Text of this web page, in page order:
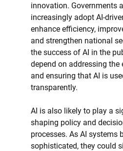
innovation. Governments
increasingly adopt AI-
enhance efficiency,
and strengthen national
the success of AI in the
depend on addressing the
and ensuring that AI is
transparently.
AI is also likely to play a
shaping policy and
processes. As AI systems
sophisticated, they could